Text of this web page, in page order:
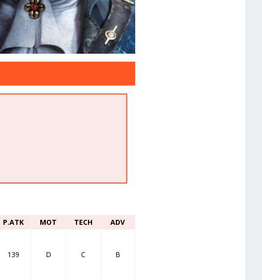
P.ATK MOT TECH ADV
139 D C B